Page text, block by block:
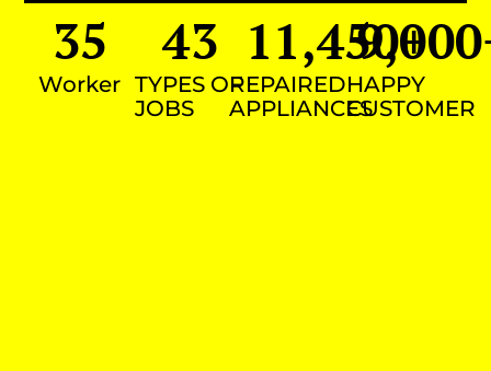
Worker
35
TYPES OF
JOBS
43
REPAIRED
APPLIANCES
11,450+
HAPPY
CUSTOMER
9,000